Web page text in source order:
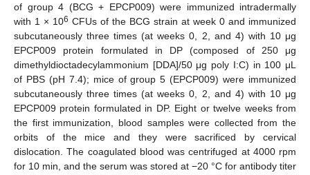
of group 4 (BCG + EPCP009) were immunized intradermally
with 1 × 106 CFUs of the BCG strain at week 0 and immunized
subcutaneously three times (at weeks 0, 2, and 4) with 10 μg
EPCP009 protein formulated in DP (composed of 250 μg
dimethyldioctadecylammonium [DDA]/50 μg poly I:C) in 100 μL
of PBS (pH 7.4); mice of group 5 (EPCP009) were immunized
subcutaneously three times (at weeks 0, 2, and 4) with 10 μg
EPCP009 protein formulated in DP. Eight or twelve weeks from
the first immunization, blood samples were collected from the
orbits of the mice and they were sacrificed by cervical
dislocation. The coagulated blood was centrifuged at 4000 rpm
for 10 min, and the serum was stored at −20 °C for antibody titer